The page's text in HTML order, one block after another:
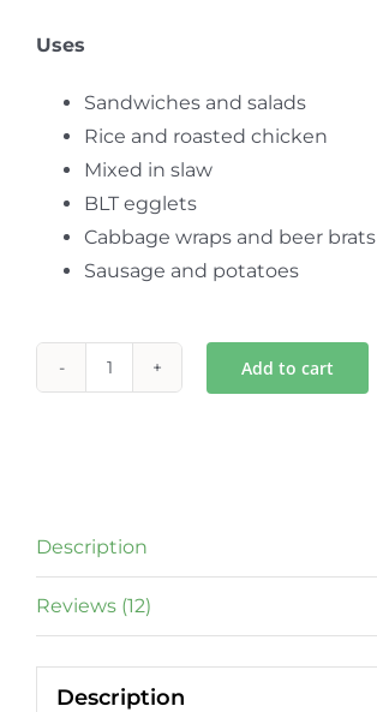
Uses
Sandwiches and salads
Rice and roasted chicken
Mixed in slaw
BLT egglets
Cabbage wraps and beer brats
Sausage and potatoes
Add to cart
Description
Reviews (12)
Description